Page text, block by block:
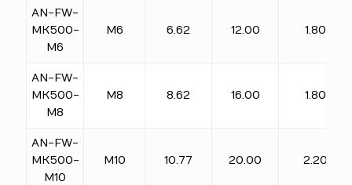
AN-FW-
MK500-
M6
M6 6.62 12.00 1.80
AN-FW-
MK500-
M8
M8 8.62 16.00 1.80
AN-FW-
MK500-
M10
M10 10.77 20.00 2.20